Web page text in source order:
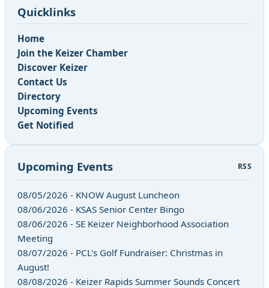
Quicklinks
Home
Join the Keizer Chamber
Discover Keizer
Contact Us
Directory
Upcoming Events
Get Notified
Upcoming Events RSS
08/05/2026 - KNOW August Luncheon
08/06/2026 - KSAS Senior Center Bingo
08/06/2026 - SE Keizer Neighborhood Association
Meeting
08/07/2026 - PCL's Golf Fundraiser: Christmas in
August!
08/08/2026 - Keizer Rapids Summer Sounds Concert